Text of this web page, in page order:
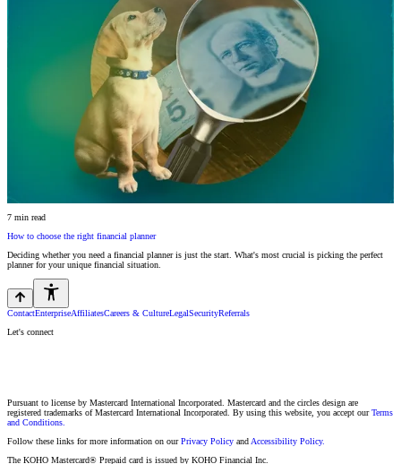
7 min read
How to choose the right financial planner
Deciding whether you need a financial planner is just the start. What's most crucial is picking the perfect
planner for your unique financial situation.
ContactEnterpriseAffiliatesCareers & CultureLegalSecurityReferrals
Let's connect
Pursuant to license by Mastercard International Incorporated. Mastercard and the circles design are
registered trademarks of Mastercard International Incorporated. By using this website, you accept ourTerms
and Conditions.
Follow these links for more information on ourPrivacy Policy and Accessibility Policy.
The KOHO Mastercard® Prepaid card is issued by KOHO Financial Inc.